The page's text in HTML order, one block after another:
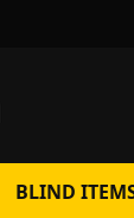
BLIND